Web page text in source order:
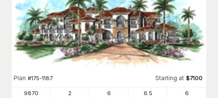
Plan #175-1187 Starting at $7100
9870 2 6 6 .5 6